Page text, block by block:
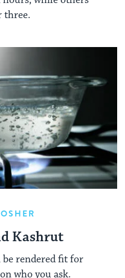
three.
Kashrut
be rendered fit for
who you ask.